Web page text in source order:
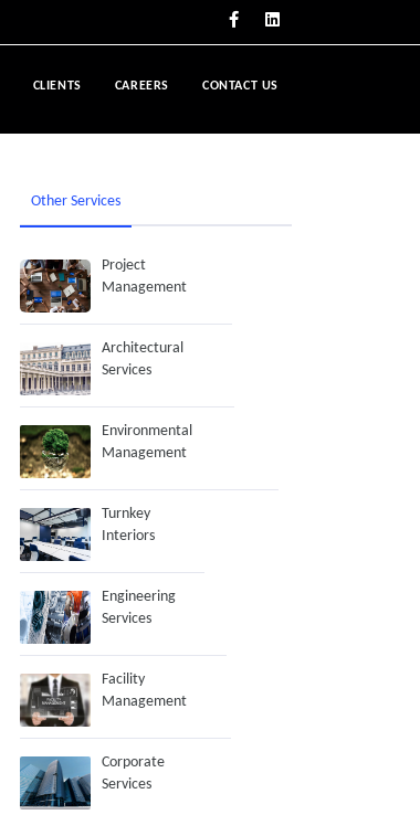
CLIENTS CAREERS CONTACT US
Other Services
Project
Management
Architectural
Services
Environmental
Management
Turnkey
Interiors
Engineering
Services
Facility
Management
Corporate
Services